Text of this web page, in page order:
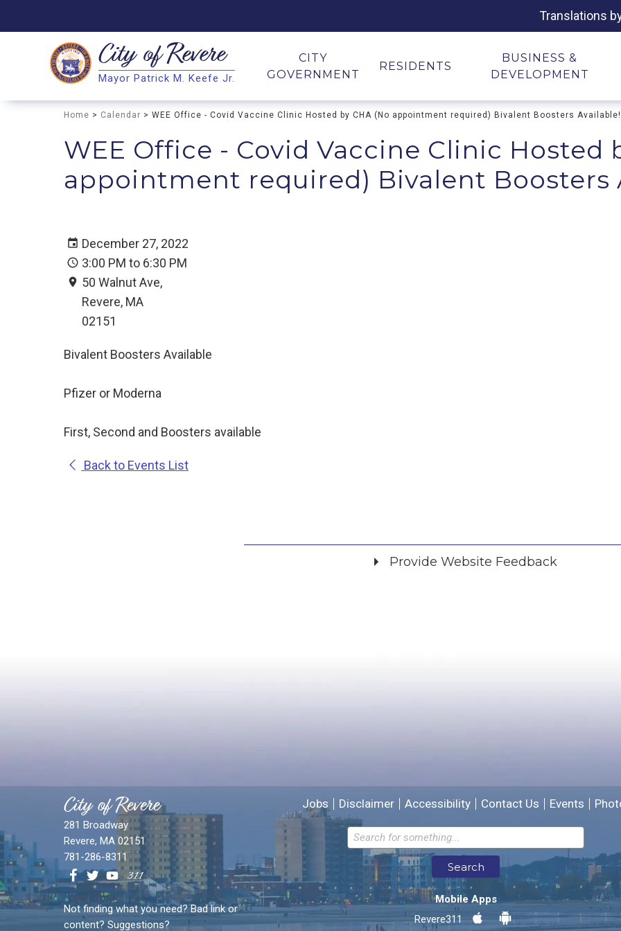
Translations
Search
Search
City ofRevere
Mayor Patrick M. Keefe Jr.
CITY
GOVERNMENT
RESIDENTS
BUSINESS &
DEVELOPMENT
Home > Calendar > WEE Office - Covid Vaccine Clinic Hosted by CHA (No appointment required) Bivalent Boosters Available!
WEE Office - Covid Vaccine Clinic Hosted
appointment required) Bivalent Boosters
December 27, 2022
3:00 PM to 6:30 PM
50 Walnut Ave,
Revere, MA
02151
Bivalent Boosters Available
Pfizer or Moderna
First, Second and Boosters available
Back to Events List
Provide Website Feedback
Email address for follow-up
* Required Fields
Send Feedback
City of Revere
281 Broadway
Revere, MA 02151
781-286-8311
Not finding what you need? Bad link or
content? Suggestions?
Jobs Disclaimer Accessibility Contact Us Events
Search
Mobile Apps
Revere311